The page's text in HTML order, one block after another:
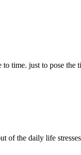
time. just to pose the
of the daily life